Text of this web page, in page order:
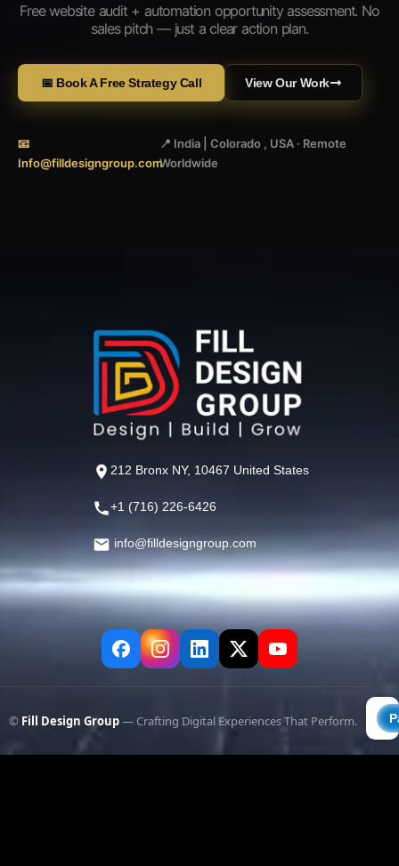
Free website audit + automation opportunity assessment. No
sales pitch — just a clear action plan.
📅 Book A Free Strategy Call View Our Work
📧
Info@filldesigngroup.com
📍 India | Colorado , USA · Remote
Worldwide
212 Bronx NY, 10467 United States
+1 (716) 226-6426
info@filldesigngroup.com
© Fill Design Group— Crafting Digital Experiences That Perform.